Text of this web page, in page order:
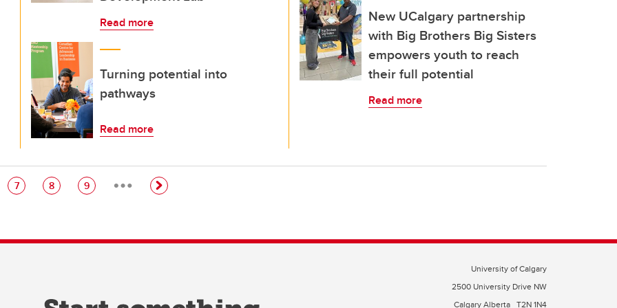
Read more
Turning potential into
pathways
Read more
New UCalgary partnership
with Big Brothers Big Sisters
empowers youth to reach
their full potential
Read more
Page
7 Page
8 Page
9 …
University of Calgary
2500 University Drive NW
Calgary Alberta T2N 1N4